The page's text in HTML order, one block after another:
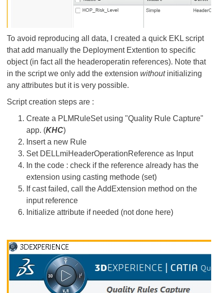
To avoid reproducing all data, I created a quick EKL script
that add manually the Deployment Extention to specific
object (in fact all the headeroperatin references). Note that
in the script we only add the extension without initializing
any attributes but it is very possible.
Script creation steps are :
Create a PLMRuleSet using "Quality Rule Capture"
app. (KHC)
Insert a new Rule
Set DELLmiHeaderOperationReference as Input
In the code : check if the reference already has the
extension using casting methode (set)
If cast failed, call the AddExtension method on the
input reference
Initialize attribute if needed (not done here)